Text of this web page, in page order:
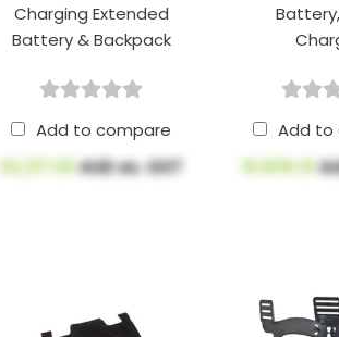
Charging Extended
Battery & Backpack
Add to compare
$2,217.05AUD ex. GST
Add to
$1,839.10